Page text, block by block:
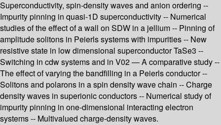
Superconductivity, spin-density waves and anion ordering --
Impurity pinning in quasi-1D superconductivity -- Numerical
studies of the effect of a wall on SDW in a jellium -- Pinning of
amplitude solitons in Peierls systems with impurities -- New
resistive state in low dimensional superconductor TaSe3 --
Switching in cdw systems and in V02 — A comparative study --
The effect of varying the bandfilling in a Peierls conductor --
Solitons and polarons in a spin density wave chain -- Charge
density waves in superionic conductors -- Numerical study of
impurity pinning in one-dimensional interacting electron
systems -- Multivalued charge-density waves.